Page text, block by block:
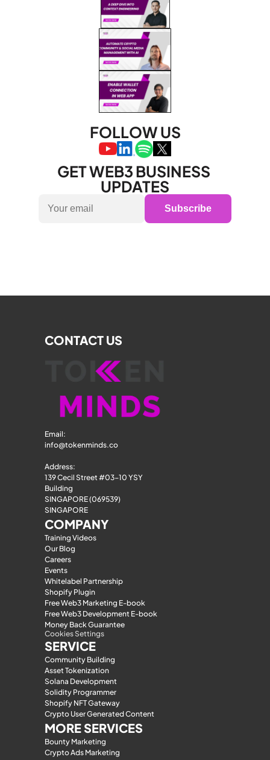
FOLLOW US
GET WEB3 BUSINESS
UPDATES
Subscribe
CONTACT US
Email:
info@tokenminds.co
Address:
139 Cecil Street #03-10 YSY
Building
SINGAPORE (069539)
SINGAPORE
COMPANY
Training Videos
Our Blog
Careers
Events
Whitelabel Partnership
Shopify Plugin
Free Web3 Marketing E-book
Free Web3 Development E-book
Money Back Guarantee
Cookies Settings
SERVICE
Community Building
Asset Tokenization
Solana Development
Solidity Programmer
Shopify NFT Gateway
Crypto User Generated Content
MORE SERVICES
Bounty Marketing
Crypto Ads Marketing